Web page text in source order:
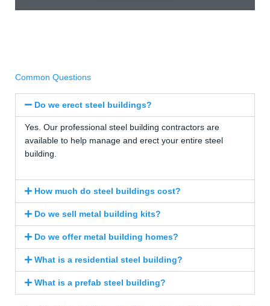
Common Questions
Do we erect steel buildings?
Yes. Our professional steel building contractors are
available to help manage and erect your entire steel
building.
How much do steel buildings cost?
Do we sell metal building kits?
Do we offer metal building homes?
What is a residential steel building?
What is a prefab steel building?